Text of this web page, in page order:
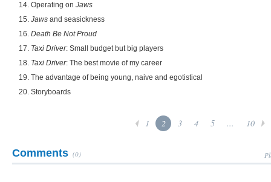
14. Operating on Jaws
15. Jaws and seasickness
16. Death Be Not Proud
17. Taxi Driver: Small budget but big players
18. Taxi Driver: The best movie of my career
19. The advantage of being young, naive and egotistical
20. Storyboards
1 2 3 4 5 ... 10
Comments (0)